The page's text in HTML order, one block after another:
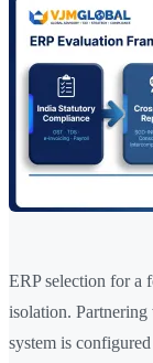
ERP selection for a
isolation.
system is